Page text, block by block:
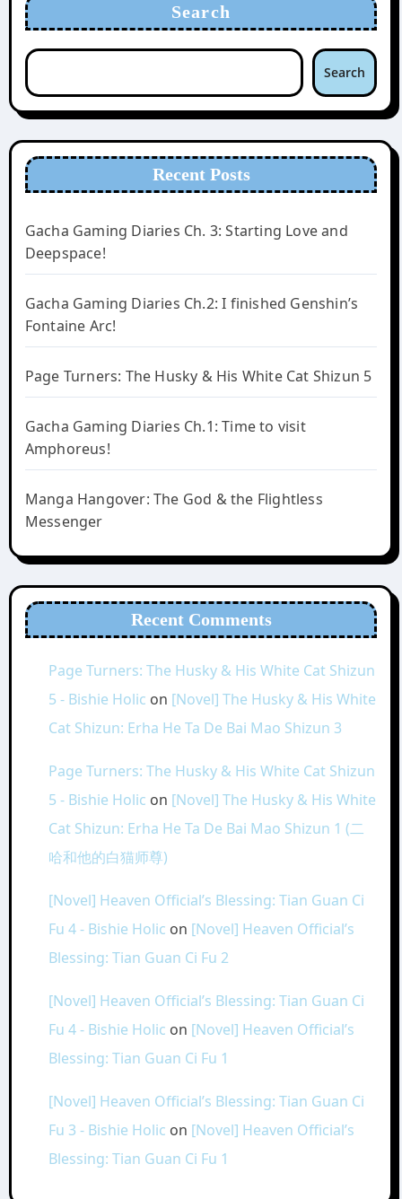
Search
Search
Recent Posts
Gacha Gaming Diaries Ch. 3: Starting Love and
Deepspace!
Gacha Gaming Diaries Ch.2: I finished Genshin’s
Fontaine Arc!
Page Turners: The Husky & His White Cat Shizun 5
Gacha Gaming Diaries Ch.1: Time to visit
Amphoreus!
Manga Hangover: The God & the Flightless
Messenger
Recent Comments
Page Turners: The Husky & His White Cat Shizun
5 - Bishie Holic on [Novel] The Husky & His White
Cat Shizun: Erha He Ta De Bai Mao Shizun 3
Page Turners: The Husky & His White Cat Shizun
5 - Bishie Holic on [Novel] The Husky & His White
Cat Shizun: Erha He Ta De Bai Mao Shizun 1 (二
哈和他的白猫师尊)
[Novel] Heaven Official’s Blessing: Tian Guan Ci
Fu 4 - Bishie Holic on [Novel] Heaven Official’s
Blessing: Tian Guan Ci Fu 2
[Novel] Heaven Official’s Blessing: Tian Guan Ci
Fu 4 - Bishie Holic on [Novel] Heaven Official’s
Blessing: Tian Guan Ci Fu 1
[Novel] Heaven Official’s Blessing: Tian Guan Ci
Fu 3 - Bishie Holic on [Novel] Heaven Official’s
Blessing: Tian Guan Ci Fu 1